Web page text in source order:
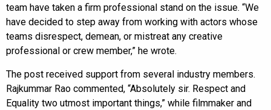
team have taken a firm professional stand on the issue. “We
have decided to step away from working with actors whose
teams disrespect, demean, or mistreat any creative
professional or crew member,” he wrote.
The post received support from several industry members.
Rajkummar Rao commented, “Absolutely sir. Respect and
Equality two utmost important things,” while filmmaker and